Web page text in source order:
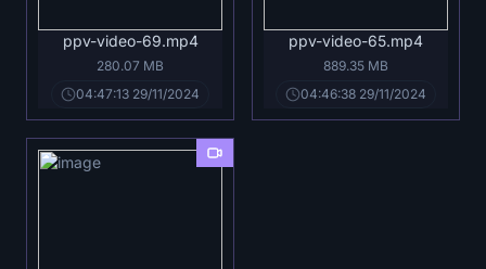
ppv-video-69.mp4
280.07 MB
04:47:13 29/11/2024
ppv-video-65.mp4
889.35 MB
04:46:38 29/11/2024